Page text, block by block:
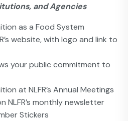
and Agencies
as a Food System
website, with logo and link to
your public commitment to
at NLFR’s Annual Meetings
NLFR’s monthly newsletter
Stickers